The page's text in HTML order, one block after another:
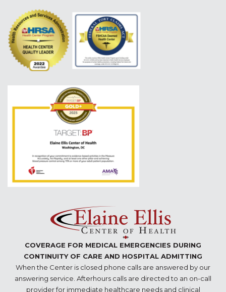
COVERAGE FOR MEDICAL EMERGENCIES DURING
CONTINUITY OF CARE AND HOSPITAL ADMITTING
When the Center is closed phone calls are answered by our
answering service. Afterhours calls are directed to an on-call
provider for immediate healthcare needs and clinical